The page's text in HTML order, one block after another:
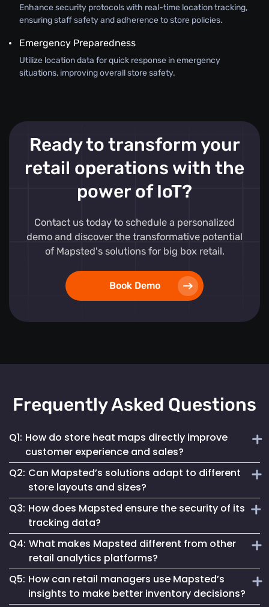
Enhance security protocols with real-time location tracking,
ensuring staff safety and adherence to store policies.
Emergency Preparedness
Utilize location data for quick response in emergency
situations, improving overall store safety.
Ready to transform your
retail operations with the
power of IoT?
Contact us today to schedule a personalized
demo and discover the transformative potential
of Mapsted's solutions for big box retail.
Book Demo
Frequently Asked Questions
Q1: How do store heat maps directly improve
customer experience and sales?
Mapsted's real-time heat maps provide insights into high-
traffic areas, helping retailers optimize store layouts and
product placements to enhance shopping experiences and
increase sales.
Q2: Can Mapsted’s solutions adapt to different
store layouts and sizes?
Absolutely! Mapsted’s technology is designed for
scalability and flexibility, accommodating any store size or
layout with minimal hardware requirements and easy
integration.
Q3: How does Mapsted ensure the security of its
tracking data?
Mapsted prioritizes security with encrypted data
transmission and storage, ensuring that all location
tracking is secure and compliant with global data
protection regulations.
Q4: What makes Mapsted different from other
retail analytics platforms?
Mapsted stands out due to its superior accuracy, minimal
hardware dependency and the integration of real-time
Q5: How can retail managers use Mapsted’s
insights to make better inventory decisions?